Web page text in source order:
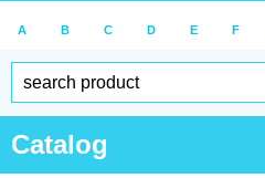
A B C D E F
Catalog